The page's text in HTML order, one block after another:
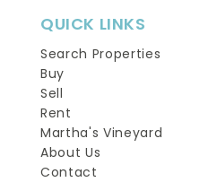
QUICK LINKS
Search Properties
Buy
Sell
Rent
Martha's Vineyard
About Us
Contact